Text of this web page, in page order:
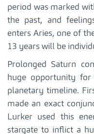
period was marked
the past, and
enters Aries, one of
13 years will be
Prolonged Saturn
huge opportunity
planetary timeline.
made an exact
Lurker used this
stargate to inflict a